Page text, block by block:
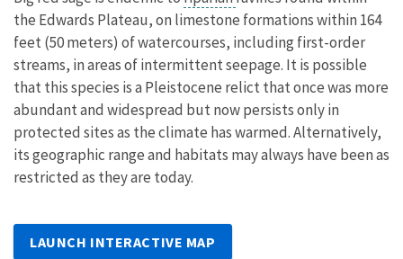
the Edwards Plateau, on limestone formations within 164
feet (50 meters) of watercourses, including first-order
streams, in areas of intermittent seepage. It is possible
that this species is a Pleistocene relict that once was more
abundant and widespread but now persists only in
protected sites as the climate has warmed. Alternatively,
its geographic range and habitats may always have been as
restricted as they are today.
LAUNCH INTERACTIVE MAP